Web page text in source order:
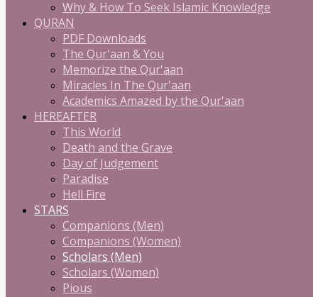
Why & How To Seek Islamic Knowledge
QURAN
PDF Downloads
The Qur'aan & You
Memorize the Qur'aan
Miracles In The Qur'aan
Academics Amazed by the Qur'aan
HEREAFTER
This World
Death and the Grave
Day of Judgement
Paradise
Hell Fire
STARS
Companions (Men)
Companions (Women)
Scholars (Men)
Scholars (Women)
Pious